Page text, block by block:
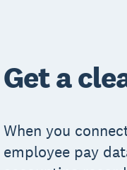
Get a
When you
employee pay